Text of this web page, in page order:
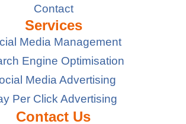
Contact
Services
Media Management
Engine Optimisation
Media Advertising
Per Click Advertising
Contact Us